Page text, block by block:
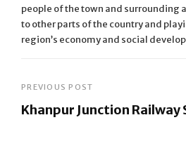
people of the town and surrounding
to other parts of the country and
region’s economy and social
Post
navigation
PREVIOUS POST
Khanpur Junction